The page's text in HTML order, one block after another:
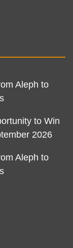
Aleph to
to Win
2026
Aleph to